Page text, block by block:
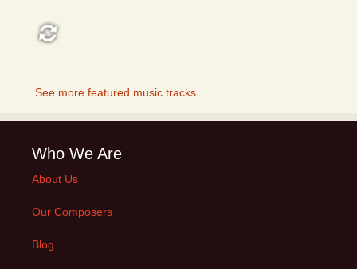
See more featured music tracks
Who We Are
About Us
Our Composers
Blog